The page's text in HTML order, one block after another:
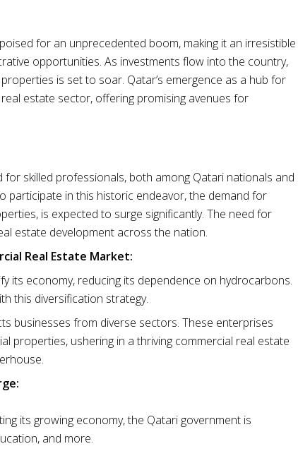
for an unprecedented boom, making it an irresistible
opportunities. As investments flow into the country,
is set to soar. Qatar’s emergence as a hub for
estate sector, offering promising avenues for
skilled professionals, both among Qatari nationals and
participate in this historic endeavor, the demand for
is expected to surge significantly. The need for
estate development across the nation.
Real Estate Market:
its economy, reducing its dependence on hydrocarbons.
this diversification strategy.
businesses from diverse sectors. These enterprises
properties, ushering in a thriving commercial real estate
its growing economy, the Qatari government is
and more.